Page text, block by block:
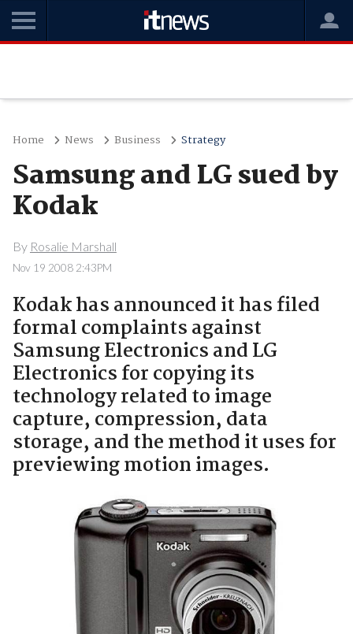
Home News Business Strategy
Samsung and LG sued by
Kodak
By Rosalie Marshall
Nov 19 2008 2:43PM
Kodak has announced it has filed
formal complaints against
Samsung Electronics and LG
Electronics for copying its
technology related to image
capture, compression, data
storage, and the method it uses for
previewing motion images.